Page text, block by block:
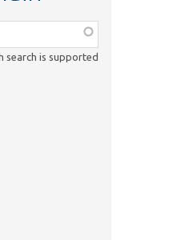
search is supported